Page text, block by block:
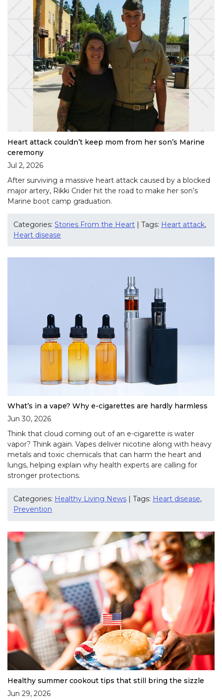
Heart attack couldn’t keep mom from her son’s Marine
ceremony
Jul 2, 2026
After surviving a massive heart attack caused by a blocked
major artery, Rikki Crider hit the road to make her son’s
Marine boot camp graduation.
Categories:Stories From the Heart | Tags: Heart attack,
Heart disease
What’s in a vape? Why e-cigarettes are hardly harmless
Jun 30, 2026
Think that cloud coming out of an e-cigarette is water
vapor? Think again. Vapes deliver nicotine along with heavy
metals and toxic chemicals that can harm the heart and
lungs, helping explain why health experts are calling for
stronger protections.
Categories: Healthy Living News | Tags: Heart disease,
Prevention
Healthy summer cookout tips that still bring the sizzle
Jun 29, 2026